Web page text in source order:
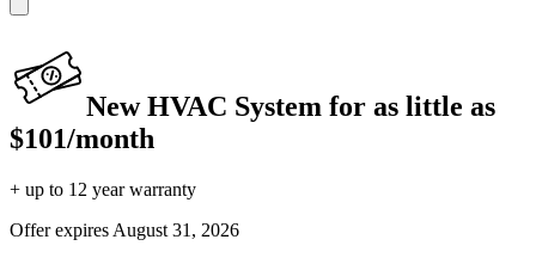
New HVAC System for as little as
$101/month
+ up to 12 year warranty
Offer expires August 31, 2026